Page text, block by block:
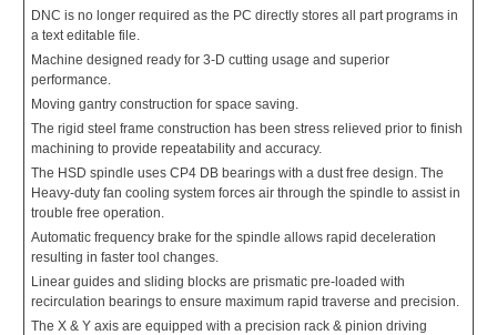
DNC is no longer required as the PC directly stores all part programs in
a text editable file.
Machine designed ready for 3-D cutting usage and superior
performance.
Moving gantry construction for space saving.
The rigid steel frame construction has been stress relieved prior to finish
machining to provide repeatability and accuracy.
The HSD spindle uses CP4 DB bearings with a dust free design. The
Heavy-duty fan cooling system forces air through the spindle to assist in
trouble free operation.
Automatic frequency brake for the spindle allows rapid deceleration
resulting in faster tool changes.
Linear guides and sliding blocks are prismatic pre-loaded with
recirculation bearings to ensure maximum rapid traverse and precision.
The X & Y axis are equipped with a precision rack & pinion driving